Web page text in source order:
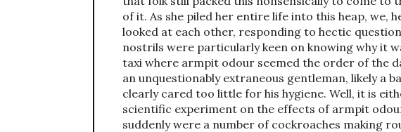
of it. As she piled her entire life into this heap, we,
looked at each other, responding to hectic
nostrils were particularly keen on knowing why it
taxi where armpit odour seemed the order of the
an unquestionably extraneous gentleman, likely a
clearly cared too little for his hygiene. Well, it is
scientific experiment on the effects of armpit
suddenly were a number of cockroaches making